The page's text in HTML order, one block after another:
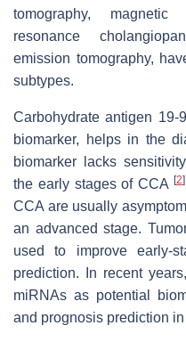
tomography, magnetic
resonance
emission tomography,
subtypes.
Carbohydrate antigen 19-
biomarker, helps in the
biomarker lacks
the early stages of CCA [2]
CCA are usually
an advanced stage.
used to improve early-
prediction. In recent
miRNAs as potential
and prognosis prediction